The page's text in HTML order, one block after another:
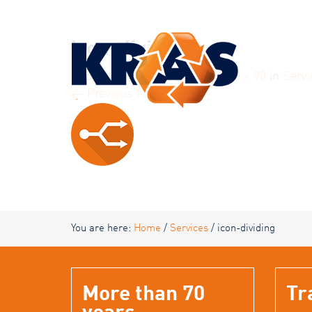
KRAS
icon-dividing
Published4 October 2016at 90 × 90 in
Next →
You are here: Home / Services / icon-dividing
More than 70